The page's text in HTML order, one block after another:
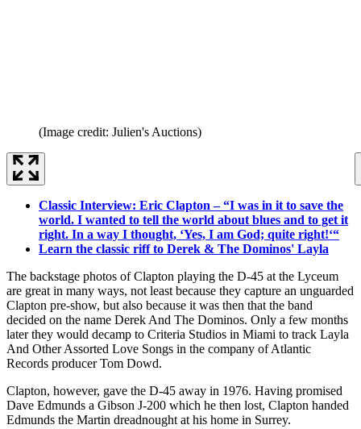
(Image credit: Julien's Auctions)
Classic Interview: Eric Clapton – “I was in it to save the
world. I wanted to tell the world about blues and to get it
right. In a way I thought, ‘Yes, I am God; quite right!‘“
Learn the classic riff to Derek & The Dominos' Layla
The backstage photos of Clapton playing the D-45 at the Lyceum
are great in many ways, not least because they capture an unguarded
Clapton pre-show, but also because it was then that the band
decided on the name Derek And The Dominos. Only a few months
later they would decamp to Criteria Studios in Miami to track Layla
And Other Assorted Love Songs in the company of Atlantic
Records producer Tom Dowd.
Clapton, however, gave the D-45 away in 1976. Having promised
Dave Edmunds a Gibson J-200 which he then lost, Clapton handed
Edmunds the Martin dreadnought at his home in Surrey.